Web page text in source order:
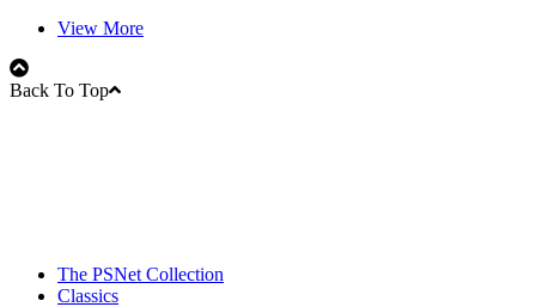
View More
Back To Top
The PSNet Collection
Classics